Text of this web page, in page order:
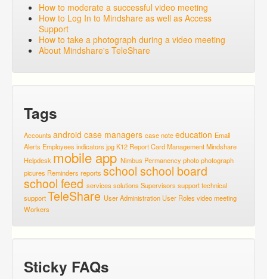
How to moderate a successful video meeting
How to Log In to Mindshare as well as Access
Support
How to take a photograph during a video meeting
About Mindshare's TeleShare
Tags
Accounts android case managers case noteeducation Email
Alerts Employees indicators jpgK12 Report CardManagementMindshare
Helpdesk mobile app Nimbus Permanencyphotophotograph
picures Reminders reports school school board
school feed services solutions Supervisors supporttechnical
supportTeleShare User Administration User Roles video meeting
Workers
Sticky FAQs